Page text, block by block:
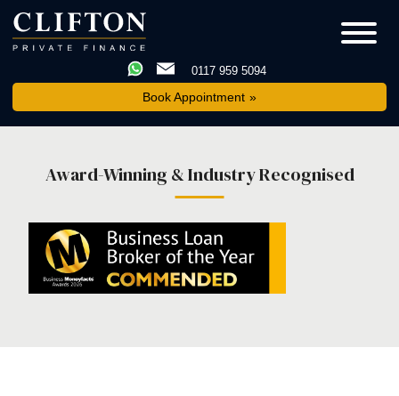
0117 959 5094
Book Appointment
Award-Winning & Industry Recognised